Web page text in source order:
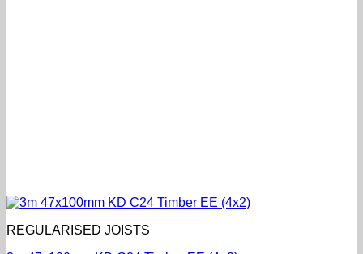
REGULARISED JOISTS